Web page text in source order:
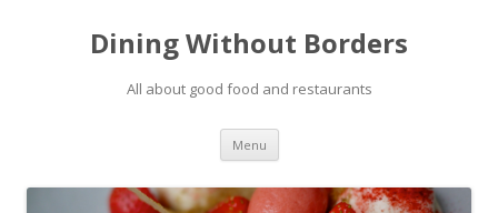
Dining Without Borders
All about good food and restaurants
Menu Skip to content